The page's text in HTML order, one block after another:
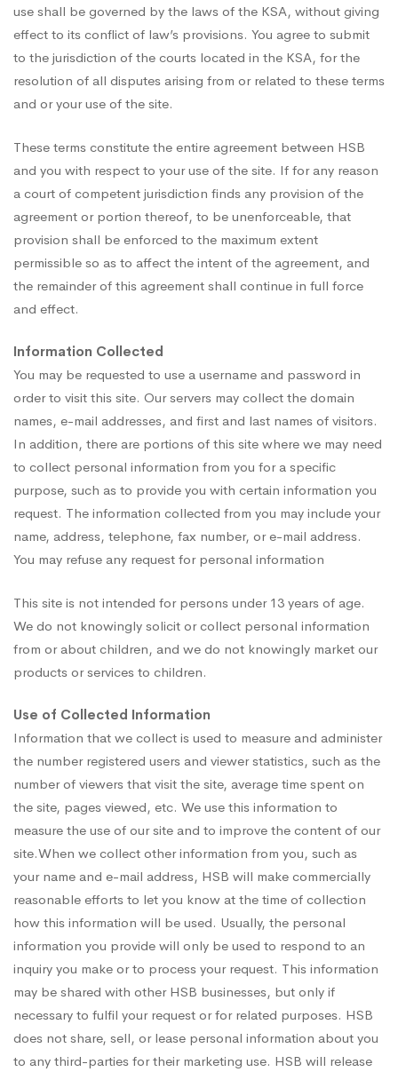
use shall be governed by the laws of the KSA, without giving
effect to its conflict of law’s provisions. You agree to submit
to the jurisdiction of the courts located in the KSA, for the
resolution of all disputes arising from or related to these terms
and or your use of the site.
These terms constitute the entire agreement between HSB
and you with respect to your use of the site. If for any reason
a court of competent jurisdiction finds any provision of the
agreement or portion thereof, to be unenforceable, that
provision shall be enforced to the maximum extent
permissible so as to affect the intent of the agreement, and
the remainder of this agreement shall continue in full force
and effect.
Information Collected
You may be requested to use a username and password in
order to visit this site. Our servers may collect the domain
names, e-mail addresses, and first and last names of visitors.
In addition, there are portions of this site where we may need
to collect personal information from you for a specific
purpose, such as to provide you with certain information you
request. The information collected from you may include your
name, address, telephone, fax number, or e-mail address.
You may refuse any request for personal information
This site is not intended for persons under 13 years of age.
We do not knowingly solicit or collect personal information
from or about children, and we do not knowingly market our
products or services to children.
Use of Collected Information
Information that we collect is used to measure and administer
the number registered users and viewer statistics, such as the
number of viewers that visit the site, average time spent on
the site, pages viewed, etc. We use this information to
measure the use of our site and to improve the content of our
site.When we collect other information from you, such as
your name and e-mail address, HSB will make commercially
reasonable efforts to let you know at the time of collection
how this information will be used. Usually, the personal
information you provide will only be used to respond to an
inquiry you make or to process your request. This information
may be shared with other HSB businesses, but only if
necessary to fulfil your request or for related purposes. HSB
does not share, sell, or lease personal information about you
to any third-parties for their marketing use. HSB will release